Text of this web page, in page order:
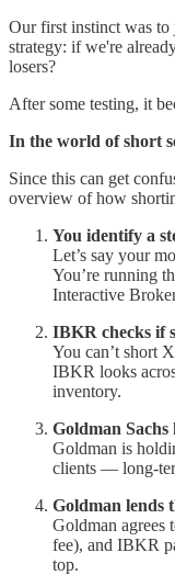
Our first instinct was to
strategy: if we're
losers?
After some testing, it
In the world of short
Since this can get
overview of how
You identify a
Let’s say your
You’re running
Interactive
IBKR checks if
You can’t short
IBKR looks
inventory.
Goldman Sachs
Goldman is
clients — long-
Goldman lends
Goldman agrees
fee), and IBKR
top.